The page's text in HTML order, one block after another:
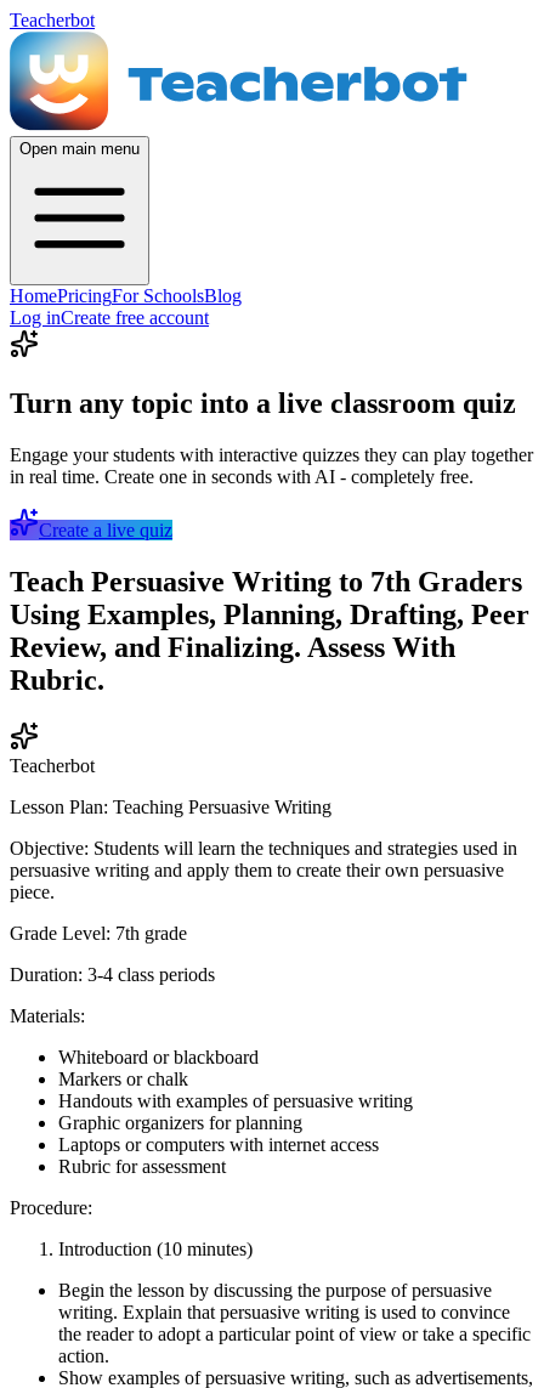
Teacherbot
Open main menu
HomePricingFor SchoolsBlog
Log inCreate free account
Turn any topic into a live classroom quiz
Engage your students with interactive quizzes they can play together
in real time. Create one in seconds with AI - completely free.
Create a live quiz
Teach Persuasive Writing to 7th Graders
Using Examples, Planning, Drafting, Peer
Review, and Finalizing. Assess With
Rubric.
Teacherbot
Lesson Plan: Teaching Persuasive Writing
Objective: Students will learn the techniques and strategies used in
persuasive writing and apply them to create their own persuasive
piece.
Grade Level: 7th grade
Duration: 3-4 class periods
Materials:
Whiteboard or blackboard
Markers or chalk
Handouts with examples of persuasive writing
Graphic organizers for planning
Laptops or computers with internet access
Rubric for assessment
Procedure:
Introduction (10 minutes)
Begin the lesson by discussing the purpose of persuasive
writing. Explain that persuasive writing is used to convince
the reader to adopt a particular point of view or take a specific
action.
Show examples of persuasive writing, such as advertisements,